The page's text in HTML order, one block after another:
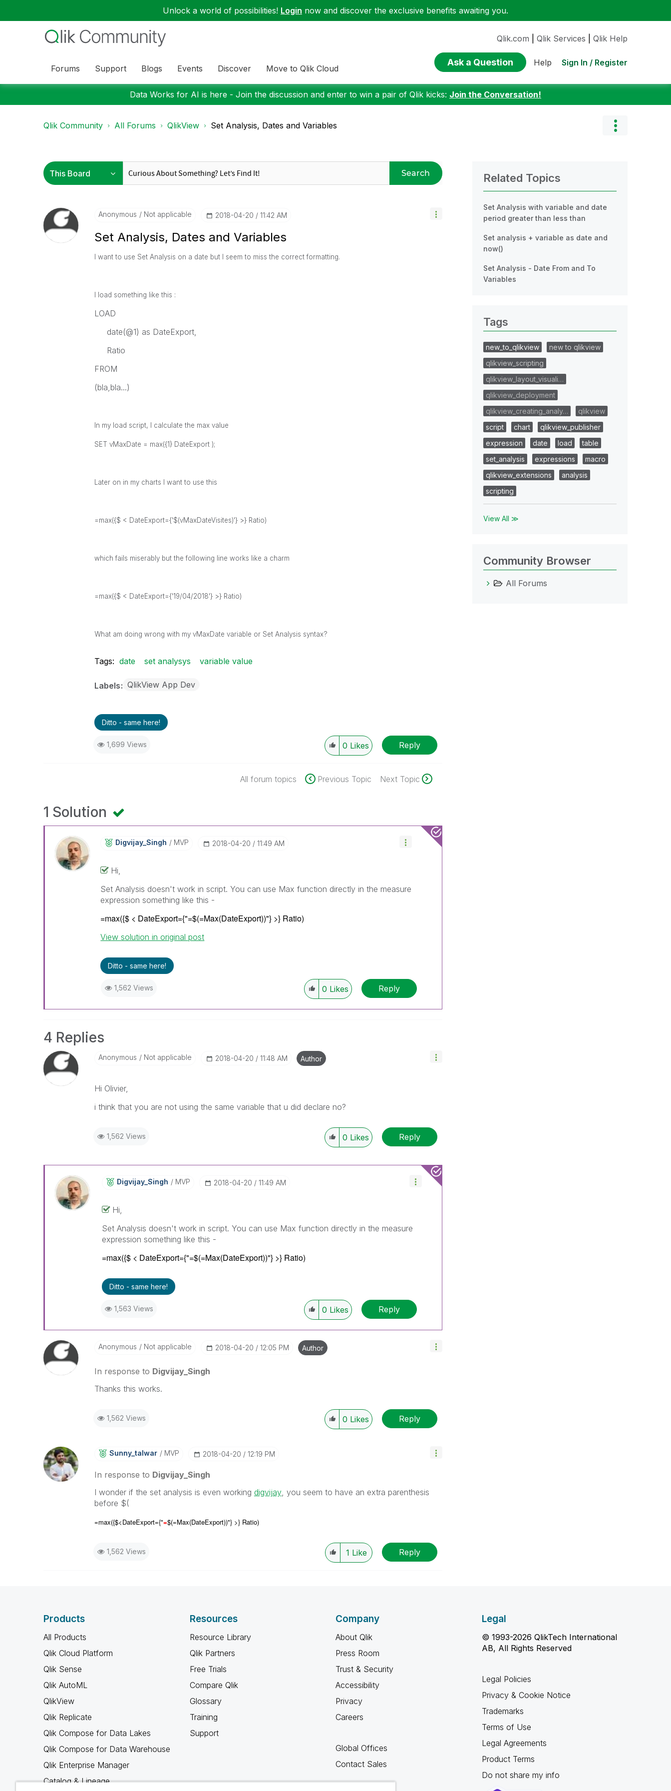
Unlock a world of possibilities! Login now and discover the exclusive benefits awaiting you.
Forums Support Blogs Events Discover Move to Qlik Cloud
Qlik.com Qlik Services Qlik Help
Ask a Question Help Sign In / Register
Data Works for AI is here - Join the discussion and enter to win a pair of Qlik kicks: Join the Conversation!
Qlik Community All Forums QlikView Set Analysis, Dates and Variables
Search
Anonymous Not applicable ‎2018-04-20 11:42 AM
Set Analysis, Dates and Variables
I want to use Set Analysis on a date but I seem to miss the correct formatting.
I load something like this :
LOAD
date(@1) as DateExport,
Ratio
FROM
(bla,bla...)
In my load script, I calculate the max value
SET vMaxDate = max({1} DateExport );
Later on in my charts I want to use this
=max({$ < DateExport={'$(vMaxDateVisites)'} >} Ratio)
which fails miserably but the following line works like a charm
=max({$ < DateExport={'19/04/2018'} >} Ratio)
What am doing wrong with my vMaxDate variable or Set Analysis syntax?
Tags: date set analysys variable value
Labels QlikView App Dev
Ditto - same here!
1,699 Views 0 Likes Reply
All forum topics Previous Topic Next Topic
1 Solution
Digvijay_Singh MVP ‎2018-04-20 11:49 AM
Hi,
Set Analysis doesn't work in script. You can use Max function directly in the measure
expression something like this -
=max({$ < DateExport={"=$(=Max(DateExport))"} >} Ratio)
View solution in original post
Ditto - same here!
1,562 Views 0 Likes Reply
4 Replies
Anonymous Not applicable ‎2018-04-20 11:48 AM Author
Hi Olivier,
i think that you are not using the same variable that u did declare no?
1,562 Views 0 Likes Reply
Digvijay_Singh MVP ‎2018-04-20 11:49 AM
Hi,
Set Analysis doesn't work in script. You can use Max function directly in the measure
expression something like this -
=max({$ < DateExport={"=$(=Max(DateExport))"} >} Ratio)
Ditto - same here!
1,563 Views 0 Likes Reply
Anonymous Not applicable ‎2018-04-20 12:05 PM Author
In response to Digvijay_Singh
Thanks this works.
1,562 Views 0 Likes Reply
Sunny_talwar MVP ‎2018-04-20 12:19 PM
In response to Digvijay_Singh
I wonder if the set analysis is even working digvijay‌, you seem to have an extra parenthesis
before $(
=max({$<DateExport={"=$(=Max(DateExport))"} >} Ratio)
1,562 Views 1 Like Reply
Related Topics
Set Analysis with variable and date
period greater than less than
Set analysis + variable as date and
now()
Set Analysis - Date From and To
Variables
Tags
new_to_qlikview
new to qlikview
qlikview_scripting
qlikview_layout_visuali…
qlikview_deployment
qlikview_creating_analy…
qlikview
script
chart
qlikview_publisher
expression
date load
table
set_analysis
expressions
macro
qlikview_extensions
analysis
scripting
View All ≫
Community Browser
All Forums
Products
All Products
Qlik Cloud Platform
Qlik Sense
Qlik AutoML
QlikView
Qlik Replicate
Qlik Compose for Data Lakes
Qlik Compose for Data Warehouse
Qlik Enterprise Manager
Catalog & Lineage
Resources
Resource Library
Qlik Partners
Free Trials
Compare Qlik
Glossary
Training
Support
Company
About Qlik
Press Room
Trust & Security
Accessibility
Privacy
Careers
Global Offices
Contact Sales
Legal
© 1993-2026 QlikTech International
AB, All Rights Reserved
Legal Policies
Privacy & Cookie Notice
Trademarks
Terms of Use
Legal Agreements
Product Terms
Do not share my info